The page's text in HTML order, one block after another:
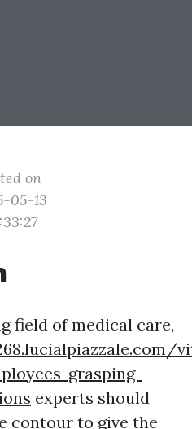
on
05-13
field of medical care,
grasping-
experts should
contour to give the